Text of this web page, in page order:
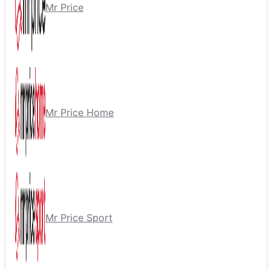
Mr Price
Mr Price Home
Mr Price Sport